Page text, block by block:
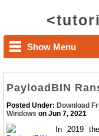
Show Menu
PayloadBIN
Posted Under: Download
Windows on Jun 7, 2021
In 2019